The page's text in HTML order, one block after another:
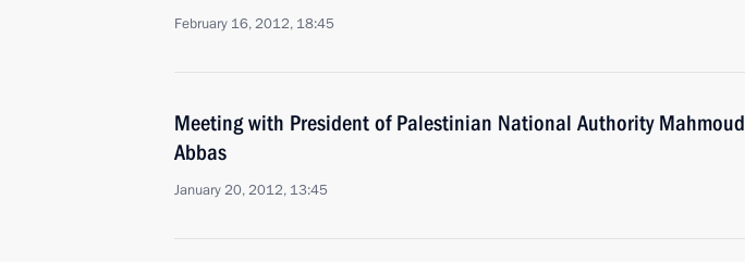
February 16, 2012, 18:45
Meeting with President of Palestinian National Authority Mahmoud
Abbas
January 20, 2012, 13:45